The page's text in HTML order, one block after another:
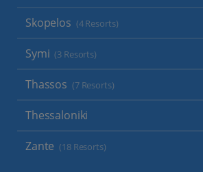
Skopelos (4 Resorts)
Symi (3 Resorts)
Thassos (7 Resorts)
Thessaloniki
Zante (18 Resorts)